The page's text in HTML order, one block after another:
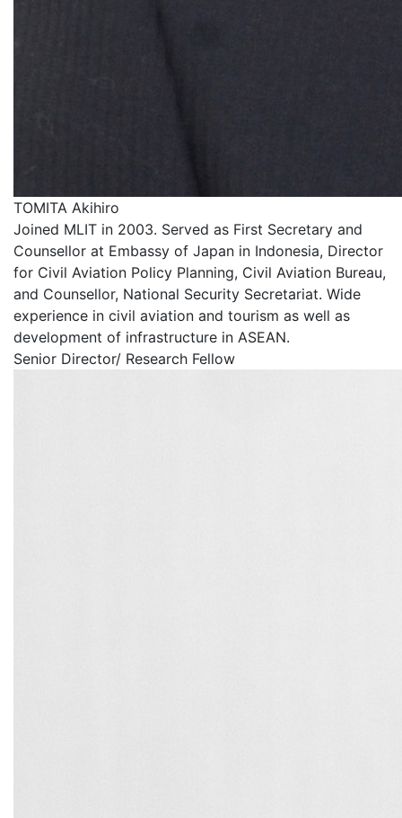
TOMITA Akihiro
Joined MLIT in 2003. Served as First Secretary and
Counsellor at Embassy of Japan in Indonesia, Director
for Civil Aviation Policy Planning, Civil Aviation Bureau,
and Counsellor, National Security Secretariat. Wide
experience in civil aviation and tourism as well as
development of infrastructure in ASEAN.
Senior Director/ Research Fellow